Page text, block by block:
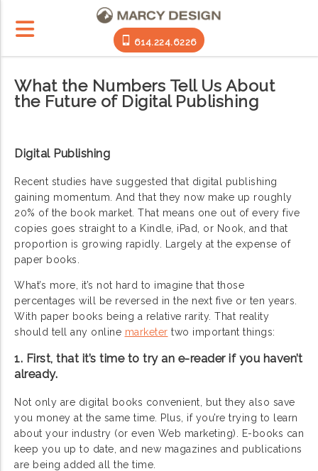
614.224.6226
What the Numbers Tell Us About
the Future of Digital Publishing
Digital Publishing
Recent studies have suggested that digital publishing
gaining momentum. And that they now make up roughly
20% of the book market. That means one out of every five
copies goes straight to a Kindle, iPad, or Nook, and that
proportion is growing rapidly. Largely at the expense of
paper books.
What’s more, it’s not hard to imagine that those
percentages will be reversed in the next five or ten years.
With paper books being a relative rarity. That reality
should tell any online marketer two important things:
1. First, that it’s time to try an e-reader if you haven’t
already.
Not only are digital books convenient, but they also save
you money at the same time. Plus, if you’re trying to learn
about your industry (or even Web marketing). E-books can
keep you up to date, and new magazines and publications
are being added all the time.